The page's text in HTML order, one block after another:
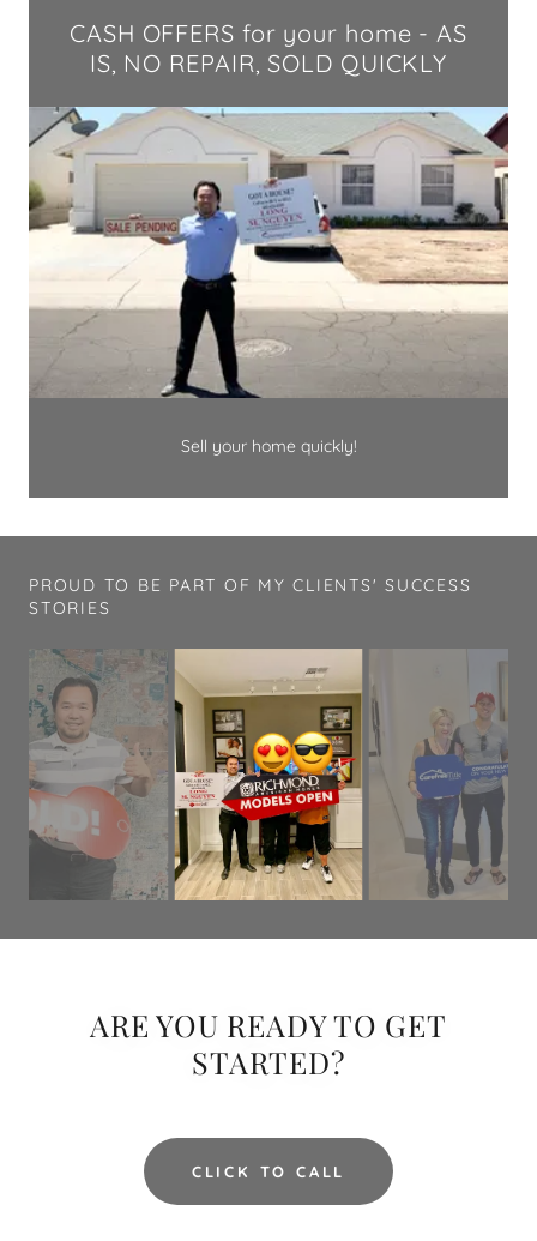
CASH OFFERS for your home - AS
IS, NO REPAIR, SOLD QUICKLY
Sell your home quickly!
PROUD TO BE PART OF MY CLIENTS' SUCCESS
STORIES
ARE YOU READY TO GET
STARTED?
CLICK TO CALL